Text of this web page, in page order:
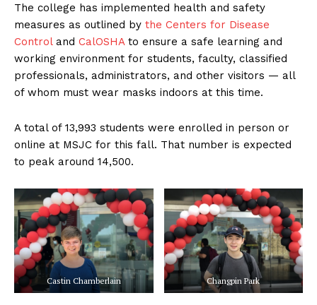
The college has implemented health and safety
measures as outlined by the Centers for Disease
Controland CalOSHAto ensure a safe learning and
working environment for students, faculty, classified
professionals, administrators, and other visitors — all
of whom must wear masks indoors at this time.
A total of 13,993 students were enrolled in person or
online at MSJC for this fall. That number is expected
to peak around 14,500.
Castin Chamberlain Changpin Park